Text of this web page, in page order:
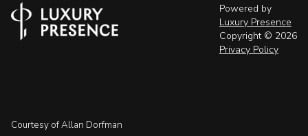
Powered by
Luxury Presence
Copyright © 2026
Privacy Policy
Courtesy of Allan Dorfman